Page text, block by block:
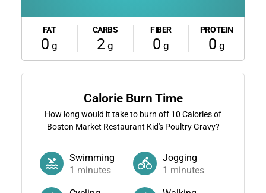
FAT
0 g
CARBS
2 g
FIBER
0 g
PROTEIN
0 g
Calorie Burn Time
How long would it take to burn off 10 Calories of
Boston Market Restaurant Kid's Poultry Gravy?
Swimming
1 minutes
Jogging
1 minutes